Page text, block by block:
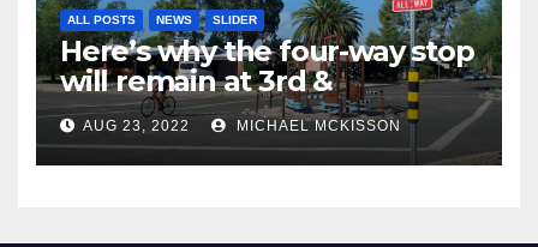
ALL POSTS NEWS SLIDER
Here’s why the four-way stop
will remain at 3rd &
Miramonte
AUG 23, 2022 MICHAEL MCKISSON